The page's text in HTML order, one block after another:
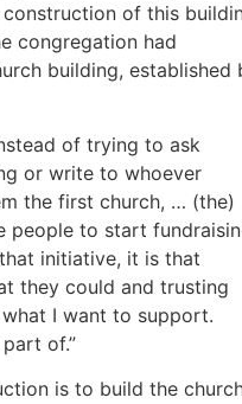
of this
congregation had
building, established
of trying to ask
or write to whoever
the first church, … (the)
people to start
initiative, it is that
they could and trusting
I want to support.
of.”
is to build the